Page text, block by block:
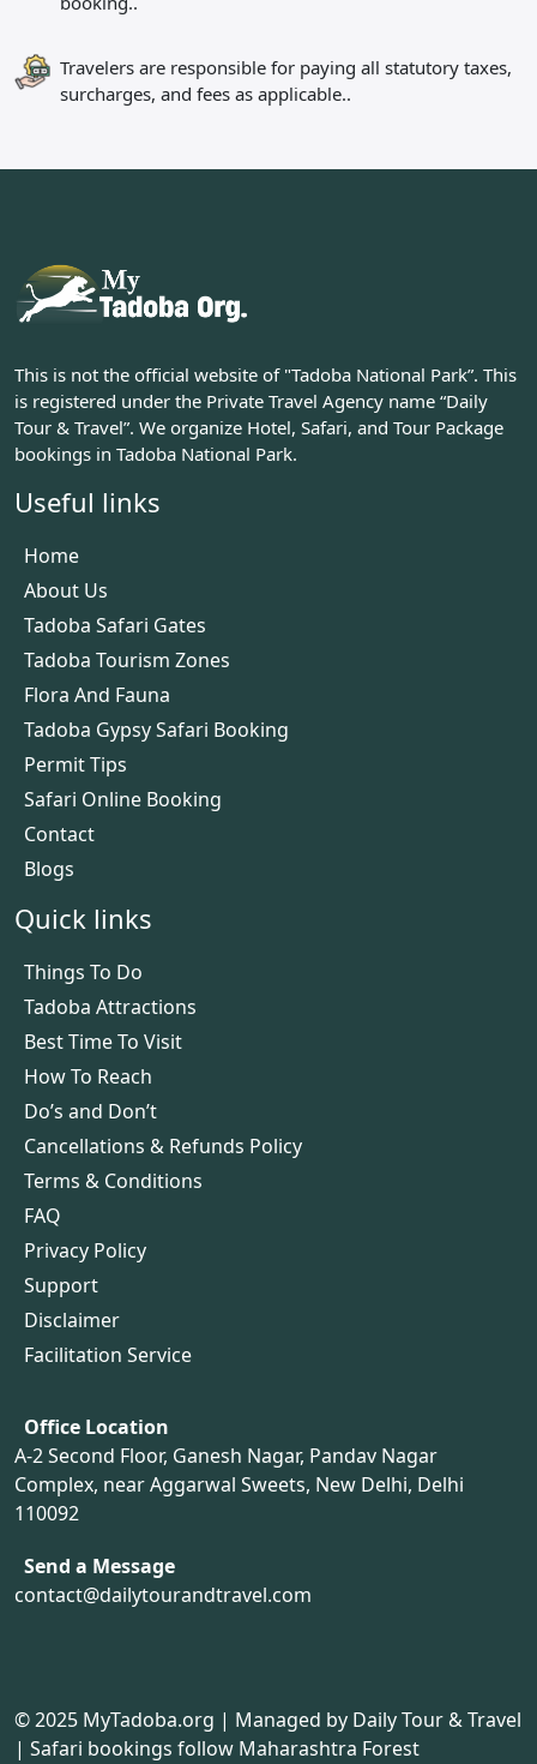
Travelers are responsible for paying all statutory taxes,
surcharges, and fees as applicable..
This is not the official website of "Tadoba National Park”. This
is registered under the Private Travel Agency name “Daily
Tour & Travel”. We organize Hotel, Safari, and Tour Package
bookings in Tadoba National Park.
Useful links
Home
About Us
Tadoba Safari Gates
Tadoba Tourism Zones
Flora And Fauna
Tadoba Gypsy Safari Booking
Permit Tips
Safari Online Booking
Contact
Blogs
Quick links
Things To Do
Tadoba Attractions
Best Time To Visit
How To Reach
Do’s and Don’t
Cancellations & Refunds Policy
Terms & Conditions
FAQ
Privacy Policy
Support
Disclaimer
Facilitation Service
Office Location
A-2 Second Floor, Ganesh Nagar, Pandav Nagar
Complex, near Aggarwal Sweets, New Delhi, Delhi
110092
Send a Message
contact@dailytourandtravel.com
© 2025 MyTadoba.org | Managed by Daily Tour & Travel
| Safari bookings follow Maharashtra Forest